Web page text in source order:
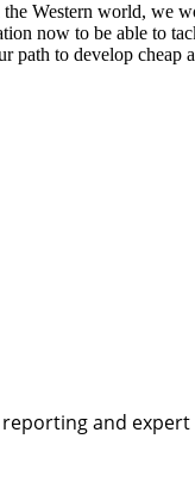
Western world, we
now to be able to
path to develop
and